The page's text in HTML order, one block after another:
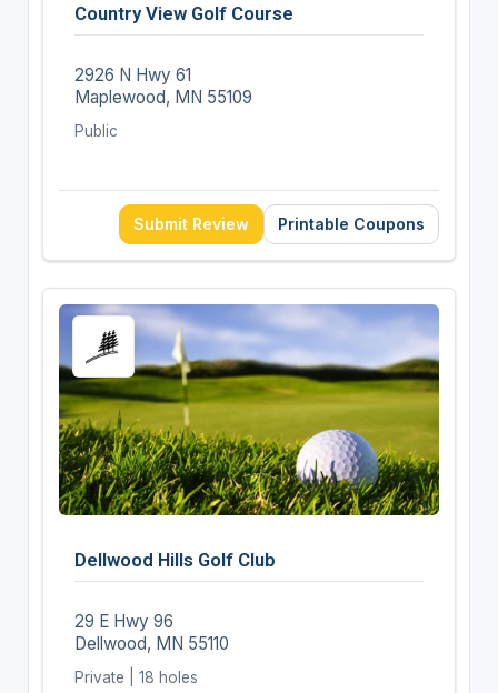
Country View Golf Course
2926 N Hwy 61
Maplewood, MN 55109
Public
Submit Review Printable Coupons
Dellwood Hills Golf Club
29 E Hwy 96
Dellwood, MN 55110
Private | 18 holes